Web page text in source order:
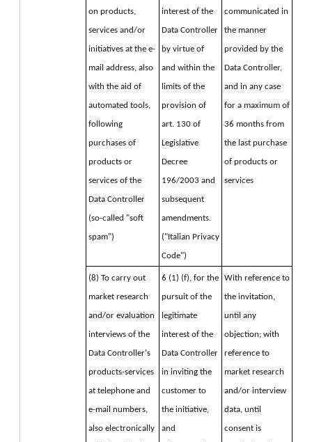
on products,
services and/or
initiatives at the e-
mail address, also
with the aid of
automated tools,
following
purchases of
products or
services of the
Data Controller
(so-called "soft
spam")
interest of the
Data Controller
by virtue of
and within the
limits of the
provision of
art. 130 of
Legislative
Decree
196/2003 and
subsequent
amendments.
("Italian Privacy
Code")
communicated in
the manner
provided by the
Data Controller,
and in any case
for a maximum of
36 months from
the last purchase
of products or
services
(8) To carry out
market research
and/or evaluation
interviews of the
Data Controller's
products-services
at telephone and
e-mail numbers,
also electronically
6 (1) (f), for the
pursuit of the
legitimate
interest of the
Data Controller
in inviting the
customer to
the initiative,
and
With reference to
the invitation,
until any
objection; with
reference to
market research
and/or interview
data, until
consent is